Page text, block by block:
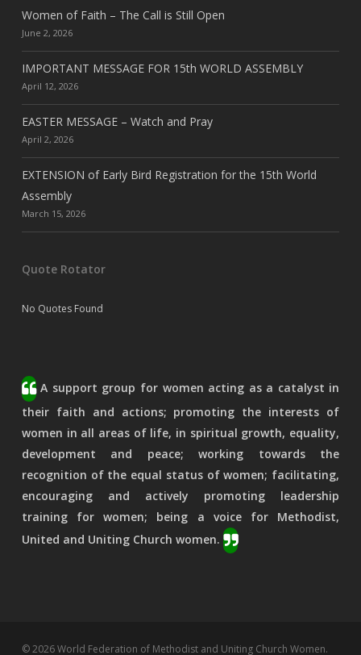
Women of Faith – The Call is Still Open
June 2, 2026
IMPORTANT MESSAGE FOR 15th WORLD ASSEMBLY
April 12, 2026
EASTER MESSAGE – Watch and Pray
April 2, 2026
EXTENSION of Early Bird Registration for the 15th World
Assembly
March 15, 2026
Quote Rotator
No Quotes Found
A support group for women acting as a catalyst in
their faith and actions; promoting the interests of
women in all areas of life, in spiritual growth, equality,
development and peace; working towards the
recognition of the equal status of women; facilitating,
encouraging and actively promoting leadership
training for women; being a voice for Methodist,
United and Uniting Church women.
© 2026 World Federation of Methodist and Uniting Church Women.